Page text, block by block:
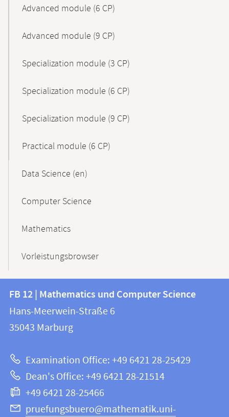
Advanced module (6 CP)
Advanced module (9 CP)
Specialization module (3 CP)
Specialization module (6 CP)
Specialization module (9 CP)
Practical module (6 CP)
Data Science (en)
Computer Science
Mathematics
Vorleistungsbrowser
Contact
and
information
this
webpage
information
FB
12
Mathematics
and
Computer
Science
FB 12 | Mathematics und Computer Science
Hans-Meerwein-Straße 6
35043 Marburg
Examination Office: +49 6421 28-25429
Dean's Office: +49 6421 28-21514
+49 6421 28-25466
pruefungsbuero@mathematik.uni-